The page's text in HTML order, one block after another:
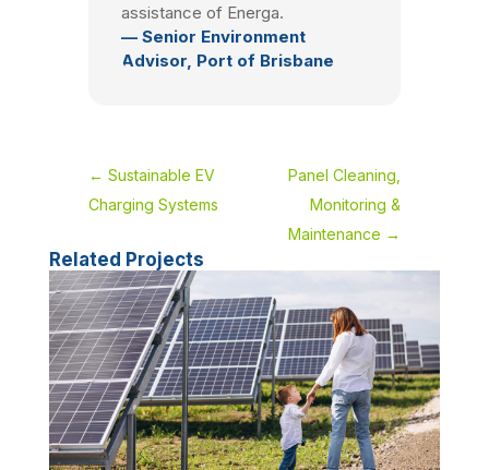
assistance of Energa.
— Senior Environment
Advisor, Port of Brisbane
← Sustainable EV
Charging Systems
Panel Cleaning,
Monitoring &
Maintenance →
Related Projects